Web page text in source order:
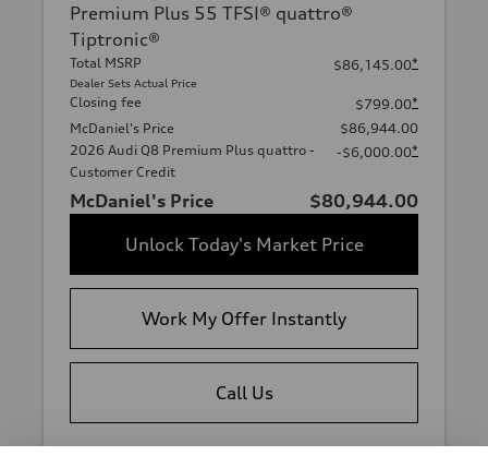
Premium Plus 55 TFSI® quattro®
Tiptronic®
Total MSRP
Dealer Sets Actual Price
$86,145.00*
Closing fee $799.00*
McDaniel's Price
$86,944.00
2026 Audi Q8 Premium Plus quattro -
Customer Credit
-$6,000.00*
McDaniel's Price
$80,944.00
Unlock Today's Market Price
Work My Offer Instantly
Call Us